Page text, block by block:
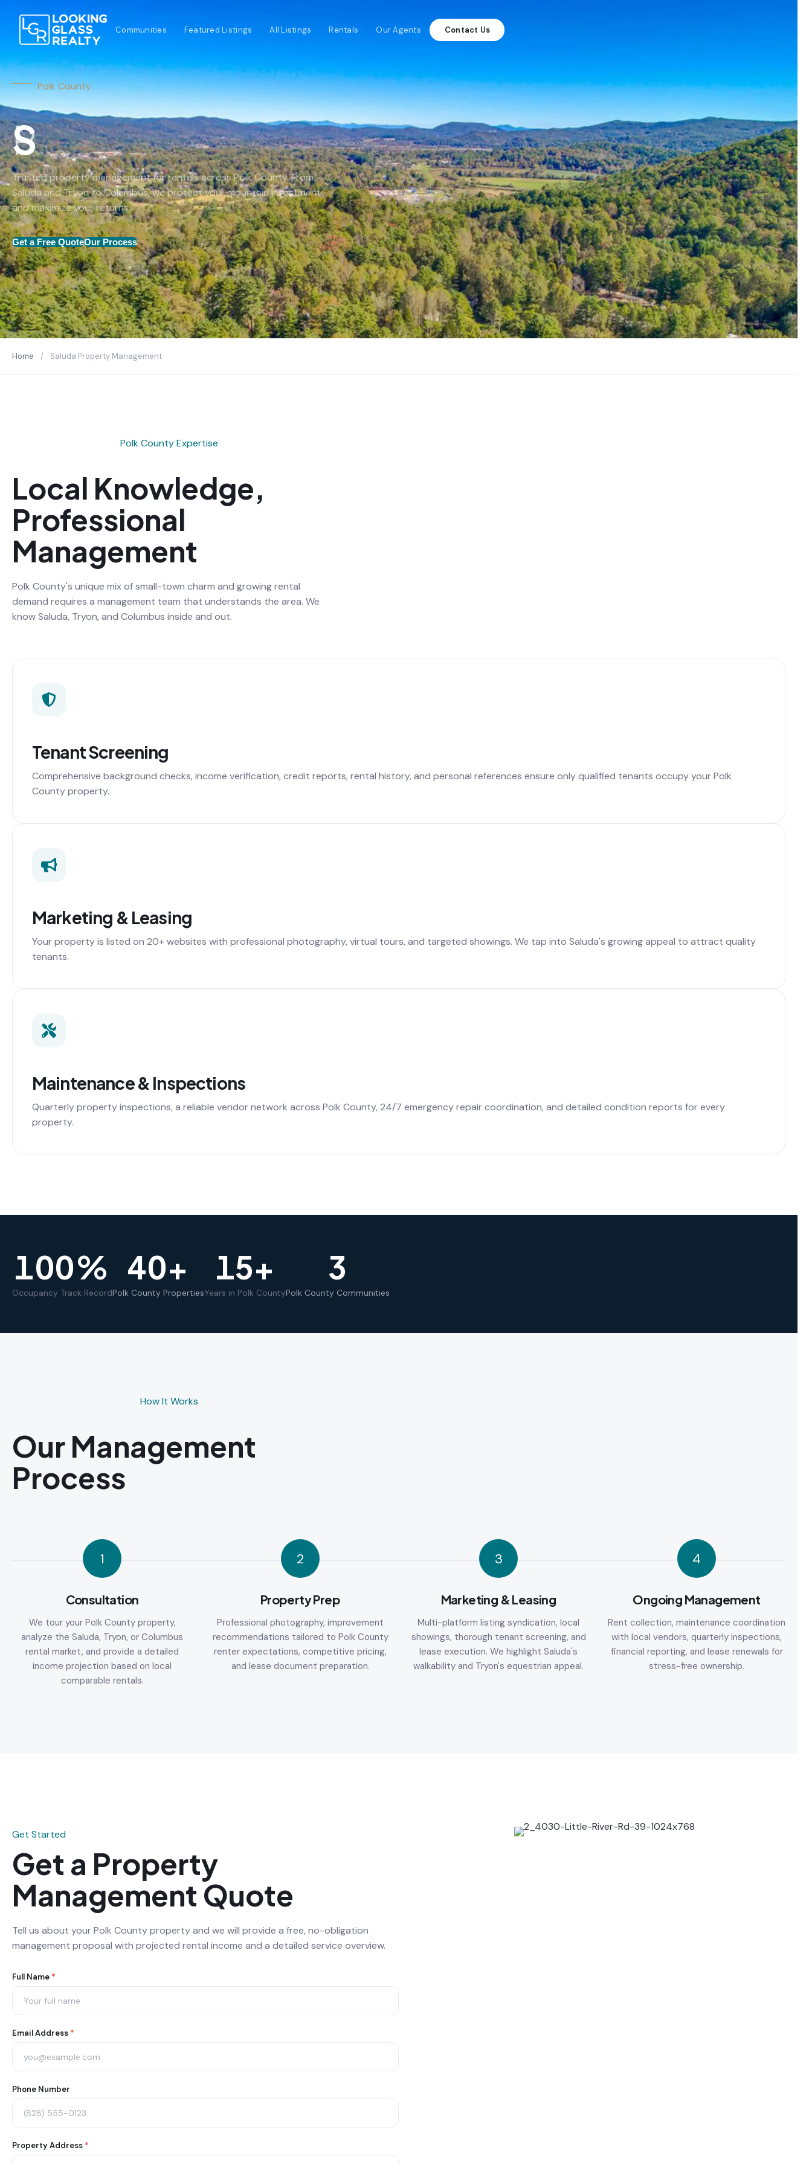
Communities Featured Listings All Listings Rentals Our Agents Contact Us
Polk County
Trusted property management for rentals across Polk County. From
Saluda and Tryon to Columbus, we protect your mountain investment
and maximize your returns.
Get a Free QuoteOur Process
Home / Saluda Property Management
Polk County Expertise
Local Knowledge,
Professional
Management
Polk County's unique mix of small-town charm and growing rental
demand requires a management team that understands the area. We
know Saluda, Tryon, and Columbus inside and out.
Tenant Screening
Comprehensive background checks, income verification, credit reports, rental history, and personal references ensure only qualified tenants occupy your Polk
County property.
Marketing & Leasing
Your property is listed on 20+ websites with professional photography, virtual tours, and targeted showings. We tap into Saluda's growing appeal to attract quality
tenants.
Maintenance & Inspections
Quarterly property inspections, a reliable vendor network across Polk County, 24/7 emergency repair coordination, and detailed condition reports for every
property.
100%
Occupancy Track Record
40+
Polk County Properties
15+
Years in Polk County
3
Polk County Communities
How It Works
Our Management
Process
1 2 3 4
Consultation
We tour your Polk County property,
analyze the Saluda, Tryon, or Columbus
rental market, and provide a detailed
income projection based on local
comparable rentals.
Property Prep
Professional photography, improvement
recommendations tailored to Polk County
renter expectations, competitive pricing,
and lease document preparation.
Marketing & Leasing
Multi-platform listing syndication, local
showings, thorough tenant screening, and
lease execution. We highlight Saluda's
walkability and Tryon's equestrian appeal.
Ongoing Management
Rent collection, maintenance coordination
with local vendors, quarterly inspections,
financial reporting, and lease renewals for
stress-free ownership.
Get Started
Get a Property
Management Quote
Tell us about your Polk County property and we will provide a free, no-obligation
management proposal with projected rental income and a detailed service overview.
Property
Management
Form
Full Name *
Email Address *
Phone Number
Property Address *